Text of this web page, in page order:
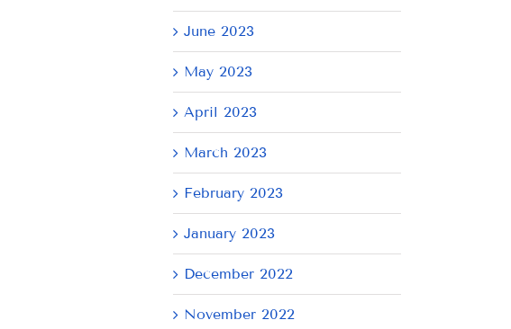
June 2023
May 2023
April 2023
March 2023
February 2023
January 2023
December 2022
November 2022